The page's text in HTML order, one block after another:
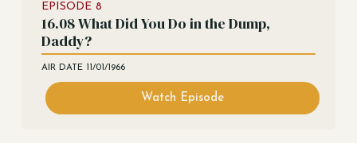
EPISODE 8
16.08 What Did You Do in the Dump,
Daddy?
AIR DATE 11/01/1966
Watch Episode